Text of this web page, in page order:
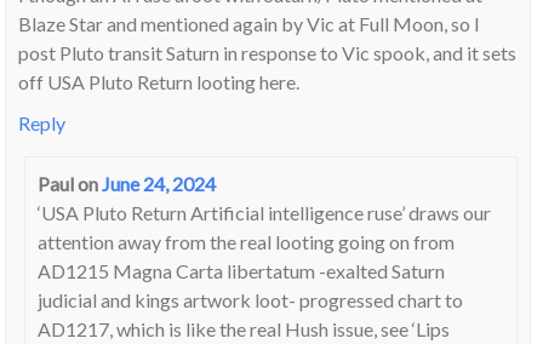
Blaze Star and mentioned again by Vic at Full Moon, so I
post Pluto transit Saturn in response to Vic spook, and it sets
off USA Pluto Return looting here.
Reply
Paulon June 24, 2024
‘USA Pluto Return Artificial intelligence ruse’ draws our
attention away from the real looting going on from
AD1215 Magna Carta libertatum -exalted Saturn
judicial and kings artwork loot- progressed chart to
AD1217, which is like the real Hush issue, see ‘Lips